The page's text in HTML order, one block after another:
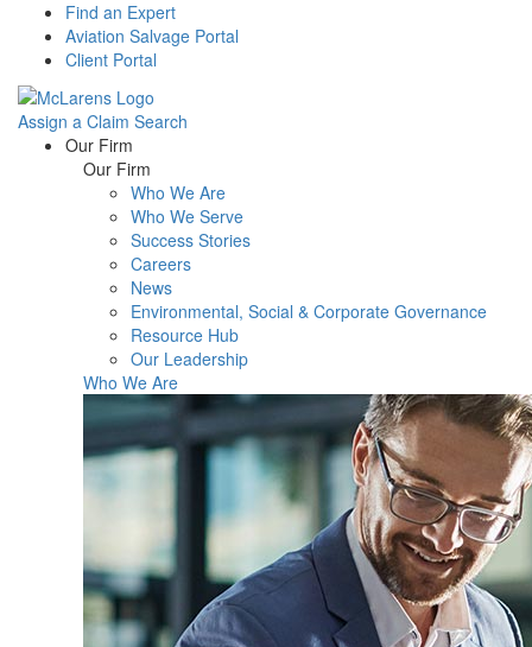
Find an Expert
Aviation Salvage Portal
Client Portal
Assign a Claim Search
Menu Our Firm
Our Firm
Who We Are
Who We Serve
Success Stories
Careers
News
Environmental, Social & Corporate Governance
Resource Hub
Our Leadership
Who We Are